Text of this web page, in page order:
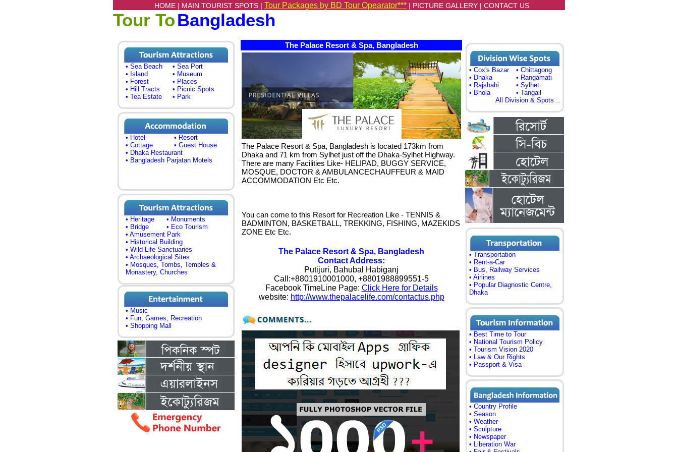
HOME | MAIN TOURIST SPOTS | Tour Packages by BD Tour Opearator*** | PICTURE GALLERY| CONTACT US
Tour ToBangladesh
• Sea Beach
• Sea Port
• Island
• Museum
• Forest
• Places
• Hill Tracts
• Picnic Spots
• Tea Estate
• Park
• Hotel
• Resort
• Cottage
• Guest House
• Dhaka Restaurant
• Bangladesh Parjatan Motels
• Heritage
• Monuments
• Bridge
• Eco Tourism
• Amusement Park
• Historical Building
• Wild Life Sanctuaries
• Archaeological Sites
• Mosques, Tombs, Temples &
Monastery, Churches
• Music
• Fun, Games, Recreation
• Shopping Mall
The Palace Resort & Spa, Bangladesh
The Palace Resort & Spa, Bangladesh is located 173km from
Dhaka and 71 km from Sylhet just off the Dhaka-Sylhet Highway.
There are many Facilities Like- HELIPAD, BUGGY SERVICE,
MOSQUE, DOCTOR & AMBULANCECHAUFFEUR & MAID
ACCOMMODATION Etc Etc.
You can come to this Resort for Recreation Like - TENNIS &
BADMINTON, BASKETBALL, TREKKING, FISHING, MAZEKIDS
ZONE Etc Etc.
The Palace Resort & Spa, Bangladesh
Contact Address:
Putijuri, Bahubal Habiganj
Call:+8801910001000, +8801988899551-5
Facebook TimeLine Page: Click Here for Details
website: http://www.thepalacelife.com/contactus.php
• Cox's Bazar
• Chittagong
• Dhaka
• Rangamati
• Rajshahi
• Sylhet
• Bhola
• Tangail
All Division & Spots ..
• Transportation
• Rent-a-Car
• Bus, Railway Services
• Airlines
• Popular Diagnostic Centre,
Dhaka
• Best Time to Tour
• National Tourism Policy
• Tourism Vision 2020
• Law & Our Rights
• Passport & Visa
• Country Profile
• Season
• Weather
• Sculpture
• Newspaper
• Liberation War